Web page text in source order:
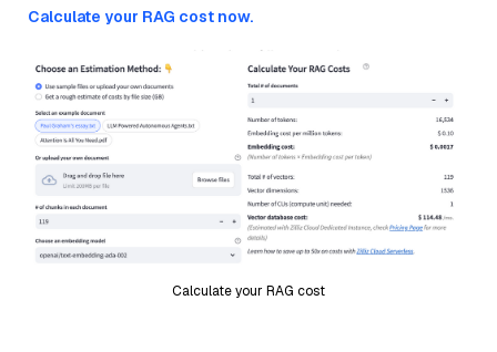
Calculate your RAG cost now.
Calculate your RAG cost